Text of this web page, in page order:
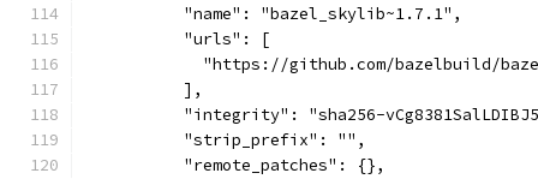
          "name": "bazel_skylib~1.7.1",
          "urls": [
"https://github.com/bazelbuild/
          ],
"integrity": "sha256-
          "strip_prefix": "",
          "remote_patches": {},